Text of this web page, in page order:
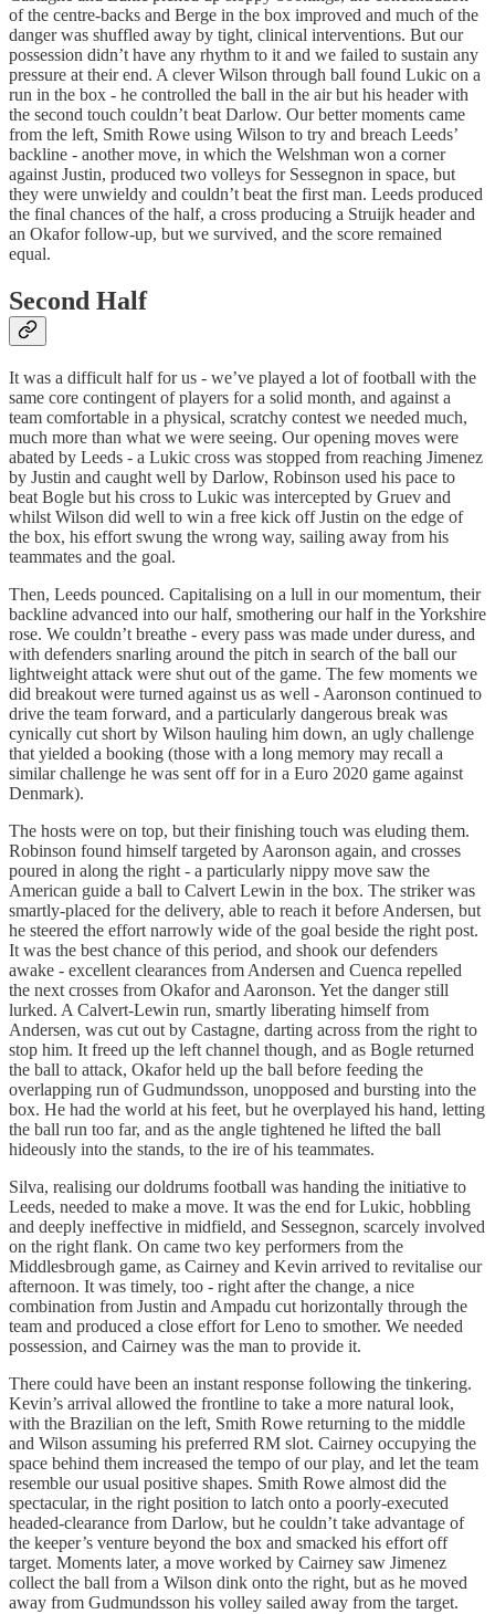
of the centre-backs and Berge in the box improved and much of the
danger was shuffled away by tight, clinical interventions. But our
possession didn’t have any rhythm to it and we failed to sustain any
pressure at their end. A clever Wilson through ball found Lukic on a
run in the box - he controlled the ball in the air but his header with
the second touch couldn’t beat Darlow. Our better moments came
from the left, Smith Rowe using Wilson to try and breach Leeds’
backline - another move, in which the Welshman won a corner
against Justin, produced two volleys for Sessegnon in space, but
they were unwieldy and couldn’t beat the first man. Leeds produced
the final chances of the half, a cross producing a Struijk header and
an Okafor follow-up, but we survived, and the score remained
equal.
Second Half
It was a difficult half for us - we’ve played a lot of football with the
same core contingent of players for a solid month, and against a
team comfortable in a physical, scratchy contest we needed much,
much more than what we were seeing. Our opening moves were
abated by Leeds - a Lukic cross was stopped from reaching Jimenez
by Justin and caught well by Darlow, Robinson used his pace to
beat Bogle but his cross to Lukic was intercepted by Gruev and
whilst Wilson did well to win a free kick off Justin on the edge of
the box, his effort swung the wrong way, sailing away from his
teammates and the goal.
Then, Leeds pounced. Capitalising on a lull in our momentum, their
backline advanced into our half, smothering our half in the Yorkshire
rose. We couldn’t breathe - every pass was made under duress, and
with defenders snarling around the pitch in search of the ball our
lightweight attack were shut out of the game. The few moments we
did breakout were turned against us as well - Aaronson continued to
drive the team forward, and a particularly dangerous break was
cynically cut short by Wilson hauling him down, an ugly challenge
that yielded a booking (those with a long memory may recall a
similar challenge he was sent off for in a Euro 2020 game against
Denmark).
The hosts were on top, but their finishing touch was eluding them.
Robinson found himself targeted by Aaronson again, and crosses
poured in along the right - a particularly nippy move saw the
American guide a ball to Calvert Lewin in the box. The striker was
smartly-placed for the delivery, able to reach it before Andersen, but
he steered the effort narrowly wide of the goal beside the right post.
It was the best chance of this period, and shook our defenders
awake - excellent clearances from Andersen and Cuenca repelled
the next crosses from Okafor and Aaronson. Yet the danger still
lurked. A Calvert-Lewin run, smartly liberating himself from
Andersen, was cut out by Castagne, darting across from the right to
stop him. It freed up the left channel though, and as Bogle returned
the ball to attack, Okafor held up the ball before feeding the
overlapping run of Gudmundsson, unopposed and bursting into the
box. He had the world at his feet, but he overplayed his hand, letting
the ball run too far, and as the angle tightened he lifted the ball
hideously into the stands, to the ire of his teammates.
Silva, realising our doldrums football was handing the initiative to
Leeds, needed to make a move. It was the end for Lukic, hobbling
and deeply ineffective in midfield, and Sessegnon, scarcely involved
on the right flank. On came two key performers from the
Middlesbrough game, as Cairney and Kevin arrived to revitalise our
afternoon. It was timely, too - right after the change, a nice
combination from Justin and Ampadu cut horizontally through the
team and produced a close effort for Leno to smother. We needed
possession, and Cairney was the man to provide it.
There could have been an instant response following the tinkering.
Kevin’s arrival allowed the frontline to take a more natural look,
with the Brazilian on the left, Smith Rowe returning to the middle
and Wilson assuming his preferred RM slot. Cairney occupying the
space behind them increased the tempo of our play, and let the team
resemble our usual positive shapes. Smith Rowe almost did the
spectacular, in the right position to latch onto a poorly-executed
headed-clearance from Darlow, but he couldn’t take advantage of
the keeper’s venture beyond the box and smacked his effort off
target. Moments later, a move worked by Cairney saw Jimenez
collect the ball from a Wilson dink onto the right, but as he moved
away from Gudmundsson his volley sailed away from the target.